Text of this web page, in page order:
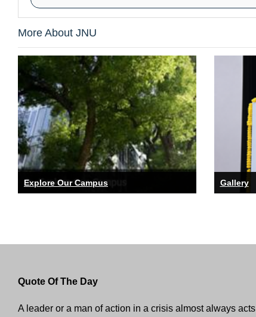
More About JNU
Explore Our Campus Gallery
Quote Of The Day
A leader or a man of action in a crisis almost always acts